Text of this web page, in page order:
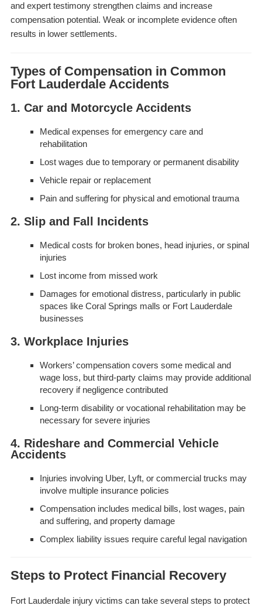
and expert testimony strengthen claims and increase
compensation potential. Weak or incomplete evidence often
results in lower settlements.
Types of Compensation in Common
Fort Lauderdale Accidents
1. Car and Motorcycle Accidents
Medical expenses for emergency care and
rehabilitation
Lost wages due to temporary or permanent disability
Vehicle repair or replacement
Pain and suffering for physical and emotional trauma
2. Slip and Fall Incidents
Medical costs for broken bones, head injuries, or spinal
injuries
Lost income from missed work
Damages for emotional distress, particularly in public
spaces like Coral Springs malls or Fort Lauderdale
businesses
3. Workplace Injuries
Workers’ compensation covers some medical and
wage loss, but third-party claims may provide additional
recovery if negligence contributed
Long-term disability or vocational rehabilitation may be
necessary for severe injuries
4. Rideshare and Commercial Vehicle
Accidents
Injuries involving Uber, Lyft, or commercial trucks may
involve multiple insurance policies
Compensation includes medical bills, lost wages, pain
and suffering, and property damage
Complex liability issues require careful legal navigation
Steps to Protect Financial Recovery
Fort Lauderdale injury victims can take several steps to protect